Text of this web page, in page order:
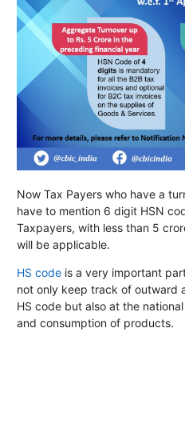
Now Tax Payers who have a
have to mention 6 digit HSN
Taxpayers, with less than 5
will be applicable.
HS code is a very important
not only keep track of outward
HS code but also at the
and consumption of products.